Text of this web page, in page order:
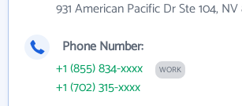
931 American Pacific Dr Ste 104, NV
Phone Number:
+1 (855) 834-xxxx
WORK
+1 (702) 315-xxxx